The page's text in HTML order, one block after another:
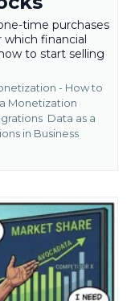
time purchases
which financial
to start selling
- How to
Monetization
Data as a
in Business